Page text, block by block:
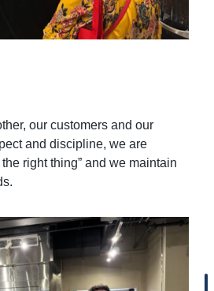
our customers and our
and discipline, we are
right thing” and we maintain